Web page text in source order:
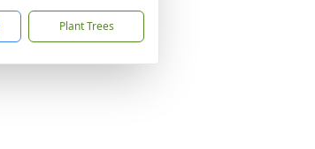
Plant Trees